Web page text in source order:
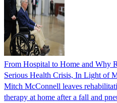
From Hospital to Home and Why
Serious Health Crisis, In Light of
Mitch McConnell leaves
therapy at home after a fall and